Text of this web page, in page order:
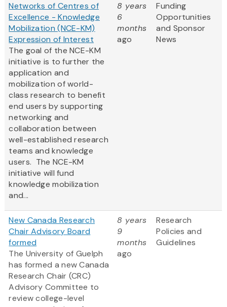
Networks of Centres of
Excellence - Knowledge
Mobilization (NCE-KM)
Expression of Interest
The goal of the NCE-KM
initiative is to further the
application and
mobilization of world-
class research to benefit
end users by supporting
networking and
collaboration between
well-established research
teams and knowledge
users. The NCE-KM
initiative will fund
knowledge mobilization
and...
8 years
6
months
ago
Funding
Opportunities
and Sponsor
News
New Canada Research
Chair Advisory Board
formed
The University of Guelph
has formed a new Canada
Research Chair (CRC)
Advisory Committee to
review college-level
8 years
9
months
ago
Research
Policies and
Guidelines